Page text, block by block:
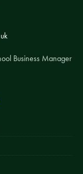
Business Manager